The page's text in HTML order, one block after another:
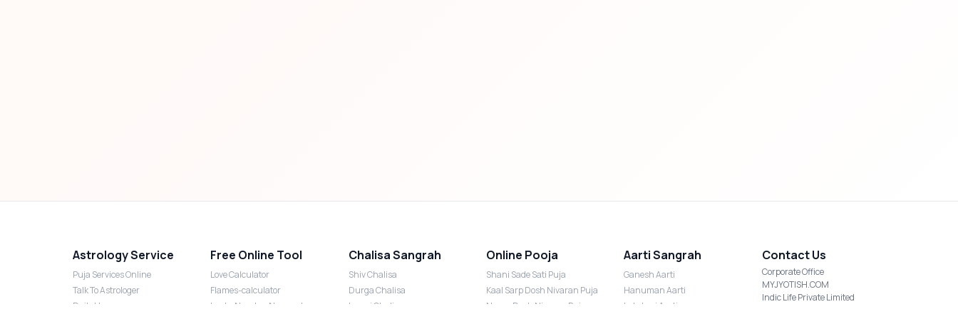
Astrology Service
Puja Services Online
Talk To Astrologer
Daily Horoscope
Free Online Tool
Love Calculator
Flames-calculator
Lucky Number Numerology
Chalisa Sangrah
Shiv Chalisa
Durga Chalisa
Laxmi Chalisa
Online Pooja
Shani Sade Sati Puja
Kaal Sarp Dosh Nivaran Puja
Nazar Dosh Nivaran Puja
Aarti Sangrah
Ganesh Aarti
Hanuman Aarti
Lakshmi Aarti
Contact Us
Corporate Office
MYJYOTISH.COM
Indic Life Private Limited